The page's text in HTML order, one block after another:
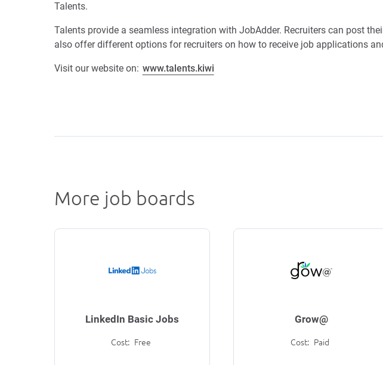
Talents.
Talents provide a seamless integration with JobAdder. Recruiters can post
also offer different options for recruiters on how to receive job applications
Visit our website on: www.talents.kiwi
More job boards
Cost: Free
LinkedIn Basic Jobs
Cost: Paid
Grow@